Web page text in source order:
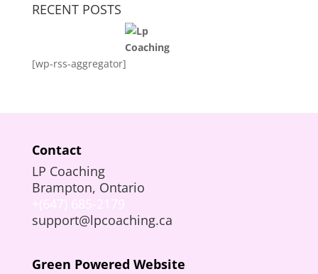
RECENT POSTS
[wp-rss-aggregator]
Contact
LP Coaching
Brampton, Ontario
+(647) 685-2179
support@lpcoaching.ca
Green Powered Website